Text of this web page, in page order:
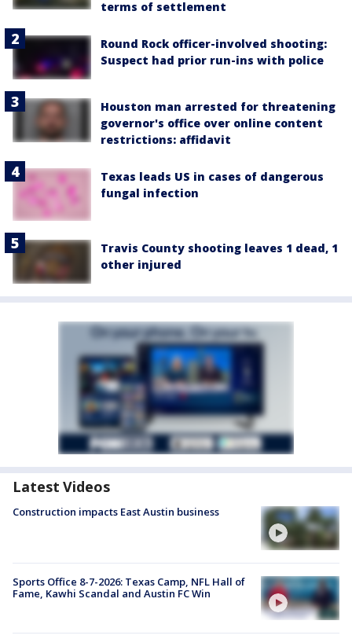
terms of settlement
Round Rock officer-involved shooting:
Suspect had prior run-ins with police
Houston man arrested for threatening
governor's office over online content
restrictions: affidavit
Texas leads US in cases of dangerous
fungal infection
Travis County shooting leaves 1 dead, 1
other injured
Latest Videos
Construction impacts East Austin business
Sports Office 8-7-2026: Texas Camp, NFL Hall of
Fame, Kawhi Scandal and Austin FC Win